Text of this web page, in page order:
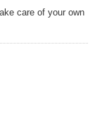
care of your own